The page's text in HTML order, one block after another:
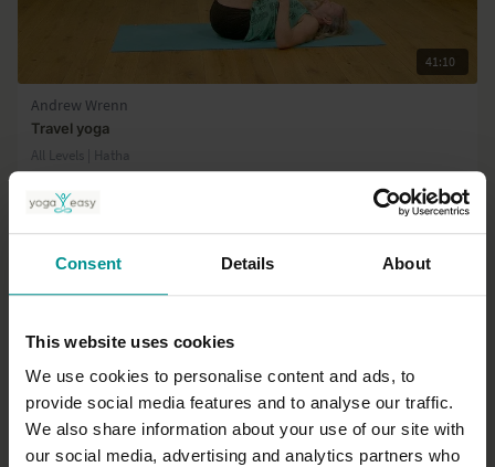
Consent Details About
This website uses cookies
We use cookies to personalise content and ads, to
provide social media features and to analyse our traffic.
We also share information about your use of our site with
our social media, advertising and analytics partners who
41:10
Andrew Wrenn
Travel yoga
All Levels | Hatha